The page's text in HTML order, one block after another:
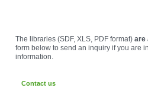
The libraries (SDF, XLS, PDF format)are
form below to send an inquiry if you are
information.
Contact us